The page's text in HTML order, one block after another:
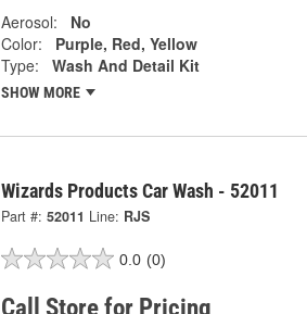
Aerosol:
No
Color:
Purple, Red, Yellow
Type:
Wash And Detail Kit
SHOW MORE
Wizards Products Car Wash - 52011
Part #: 52011 Line: RJS
0.0 (0)